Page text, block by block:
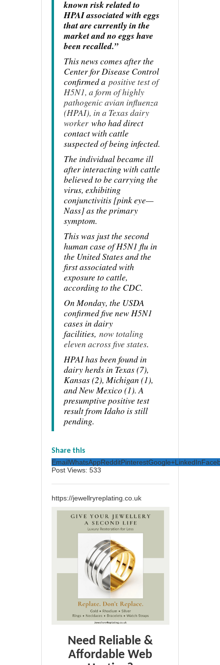
known risk related to
HPAI associated with eggs
that are currently in the
market and no eggs have
been recalled.”
This news comes after the
Center for Disease Control
confirmed a positive test of
H5N1, a form of highly
pathogenic avian influenza
(HPAI), in a Texas dairy
worker who had direct
contact with cattle
suspected of being infected.
The individual became ill
after interacting with cattle
believed to be carrying the
virus, exhibiting
conjunctivitis [pink eye—
Nass] as the primary
symptom.
This was just the second
human case of H5N1 flu in
the United States and the
first associated with
exposure to cattle,
according to the CDC.
On Monday, the USDA
confirmed five new H5N1
cases in dairy
facilities, now totaling
eleven across five states.
HPAI has been found in
dairy herds in Texas (7),
Kansas (2), Michigan (1),
and New Mexico (1). A
presumptive positive test
result from Idaho is still
pending.
Share this
EmailWhatsAppRedditPinterestGoogle+LinkedIn
Post Views: 533
https://jewellryreplating.co.uk
Need Reliable &
Affordable Web